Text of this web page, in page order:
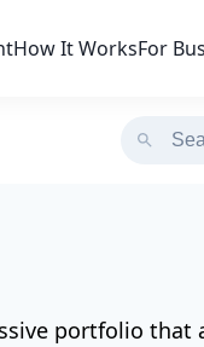
How It WorksFor
portfolio that